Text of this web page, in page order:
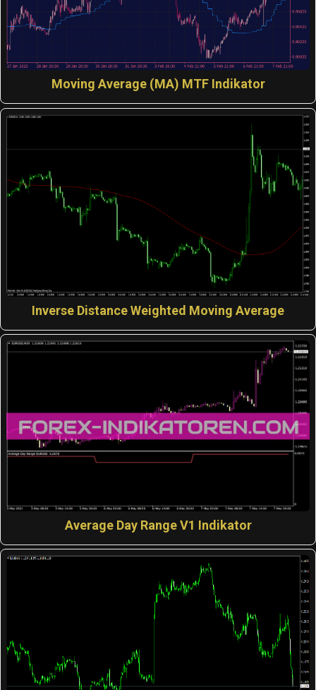
Moving Average (MA) MTF Indikator
Inverse Distance Weighted Moving Average
Average Day Range V1 Indikator